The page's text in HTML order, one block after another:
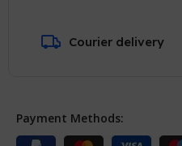
Courier delivery
Payment Methods: